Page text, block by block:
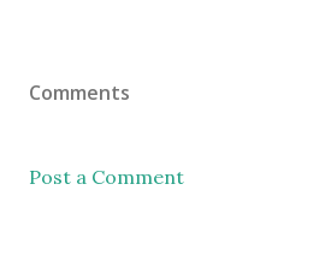
Comments
Post a Comment